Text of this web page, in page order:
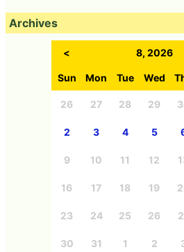
Archives
< 8, 2026
Sun Mon Tue Wed
26 27 28 29
2 3 4 5
9 10 11 12
16 17 18 19
23 24 25 26
30 31 1 2